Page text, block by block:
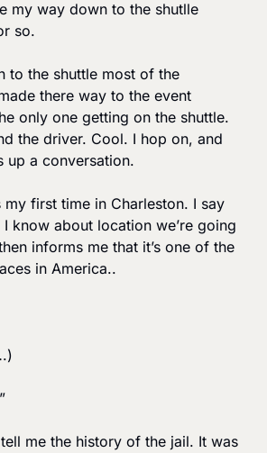
my way down to the shutlle
so.
to the shuttle most of the
there way to the event
only one getting on the shuttle.
the driver. Cool. I hop on, and
up a conversation.
my first time in Charleston. I say
know about location we’re going
informs me that it’s one of the
in America..
me the history of the jail. It was